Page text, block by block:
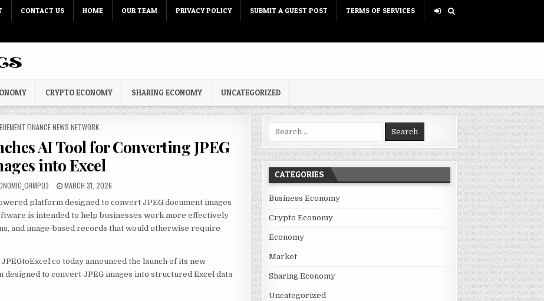
CONTACT US HOME OUR TEAM PRIVACY POLICY SUBMIT A GUEST POST TERMS OF SERVICES
CRYPTO ECONOMY SHARING ECONOMY UNCATEGORIZED
IN FINANCE NEWS NETWORK
AI Tool for Converting JPEG
into Excel
PUBLISHED DATE:
MARCH 31, 2026
platform designed to convert JPEG document images
is intended to help businesses work more effectively
and image-based records that would otherwise require
JPEGtoExcel.co today announced the launch of its new
to convert JPEG images into structured Excel data
Search for:
CATEGORIES
Business Economy
Crypto Economy
Economy
Market
Sharing Economy
Uncategorized